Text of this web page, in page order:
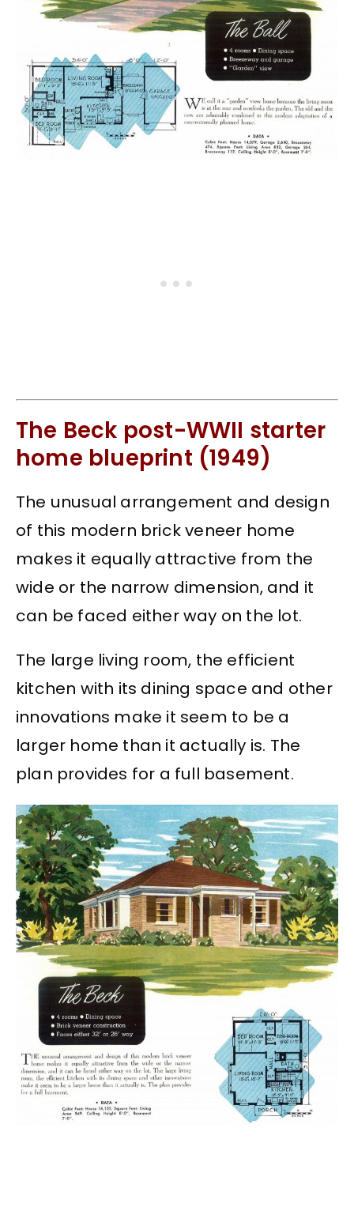
The Beck post-WWII starter
home blueprint (1949)
The unusual arrangement and design
of this modern brick veneer home
makes it equally attractive from the
wide or the narrow dimension, and it
can be faced either way on the lot.
The large living room, the efficient
kitchen with its dining space and other
innovations make it seem to be a
larger home than it actually is. The
plan provides for a full basement.